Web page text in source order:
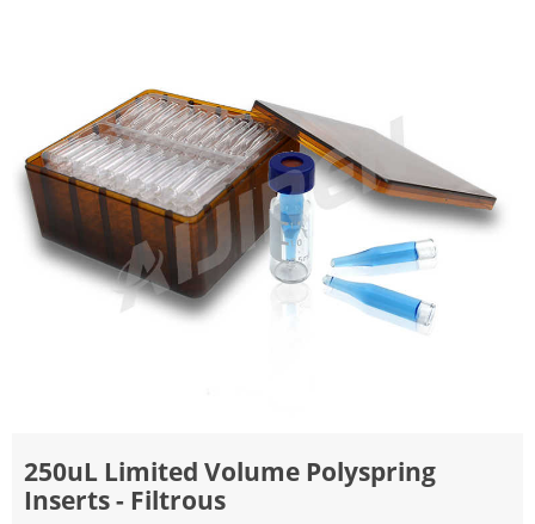
250uL Limited Volume Polyspring
Inserts - Filtrous